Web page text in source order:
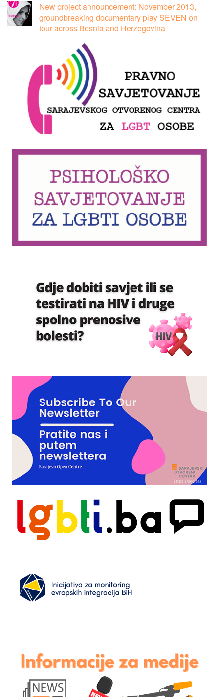
New project announcement: November 2013,
groundbreaking documentary play SEVEN on
tour across Bosnia and Herzegovina